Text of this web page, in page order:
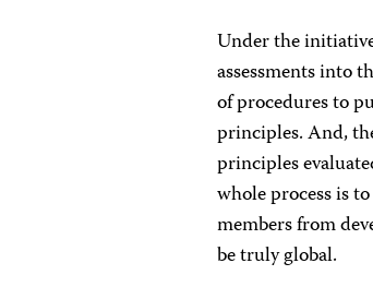
Under the
assessments into
of procedures to
principles. And,
principles
whole process is
members from
be truly global.